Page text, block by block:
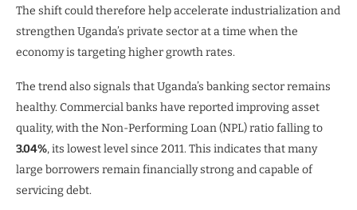
The shift could therefore help accelerate industrialization and
strengthen Uganda’s private sector at a time when the
economy is targeting higher growth rates.
The trend also signals that Uganda’s banking sector remains
healthy. Commercial banks have reported improving asset
quality, with the Non-Performing Loan (NPL) ratio falling to
3.04%, its lowest level since 2011. This indicates that many
large borrowers remain financially strong and capable of
servicing debt.